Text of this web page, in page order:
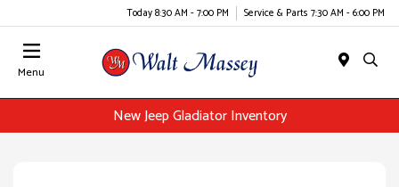
Today 8:30 AM - 7:00 PM Service & Parts 7:30 AM - 6:00 PM
Menu
New Jeep Gladiator Inventory